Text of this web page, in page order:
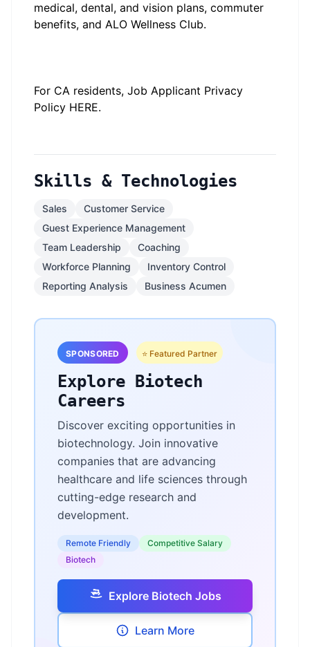
medical, dental, and vision plans, commuter
benefits, and ALO Wellness Club.
For CA residents, Job Applicant Privacy
Policy HERE.
Skills & Technologies
Sales
Customer Service
Guest Experience Management
Team Leadership
Coaching
Workforce Planning
Inventory Control
Reporting Analysis
Business Acumen
SPONSORED ⭐ Featured Partner
Explore Biotech
Careers
Discover exciting opportunities in
biotechnology. Join innovative
companies that are advancing
healthcare and life sciences through
cutting-edge research and
development.
Remote Friendly
Competitive Salary
Biotech
Explore Biotech Jobs
Learn More